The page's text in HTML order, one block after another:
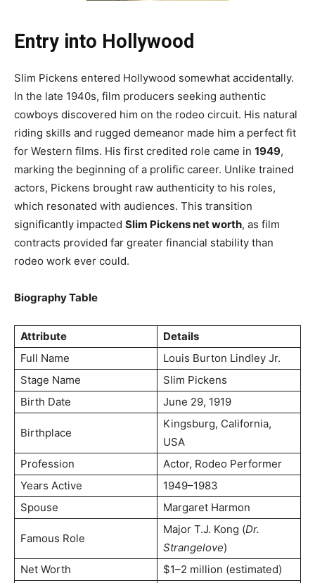
Entry into Hollywood
Slim Pickens entered Hollywood somewhat accidentally.
In the late 1940s, film producers seeking authentic
cowboys discovered him on the rodeo circuit. His natural
riding skills and rugged demeanor made him a perfect fit
for Western films. His first credited role came in 1949,
marking the beginning of a prolific career. Unlike trained
actors, Pickens brought raw authenticity to his roles,
which resonated with audiences. This transition
significantly impacted Slim Pickens net worth, as film
contracts provided far greater financial stability than
rodeo work ever could.
Biography Table
Attribute
Details
Full Name
Louis Burton Lindley Jr.
Stage Name
Slim Pickens
Birth Date
June 29, 1919
Birthplace
Kingsburg, California,
USA
Profession
Actor, Rodeo Performer
Years Active
1949–1983
Spouse
Margaret Harmon
Famous Role
Major T.J. Kong (Dr.
Strangelove)
Net Worth
$1–2 million (estimated)